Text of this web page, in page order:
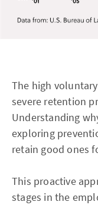
The high
severe retention
Understanding
exploring
retain good ones
This proactive
stages in the